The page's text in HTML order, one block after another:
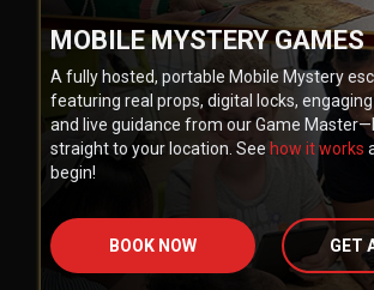
MOBILE MYSTERY GAMES
A fully hosted, portable Mobile Mystery
featuring real props, digital locks,
and live guidance from our Game
straight to your location. See how it works
begin!
BOOK NOW GET